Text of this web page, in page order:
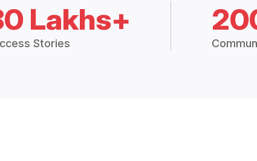
Lakhs+
Stories